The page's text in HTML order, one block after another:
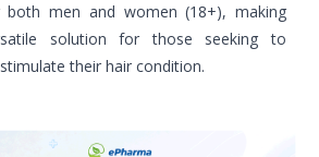
both men and women (18+), making
solution for those seeking to
their hair condition.